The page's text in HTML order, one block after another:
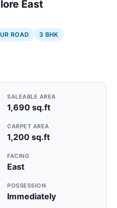
East
ROAD 3 BHK
SALEABLE AREA
1,690 sq.ft
CARPET AREA
1,200 sq.ft
FACING
East
POSSESSION
Immediately